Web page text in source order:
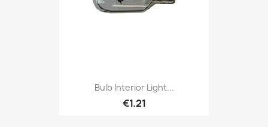
Bulb Interior Light...
€1.21